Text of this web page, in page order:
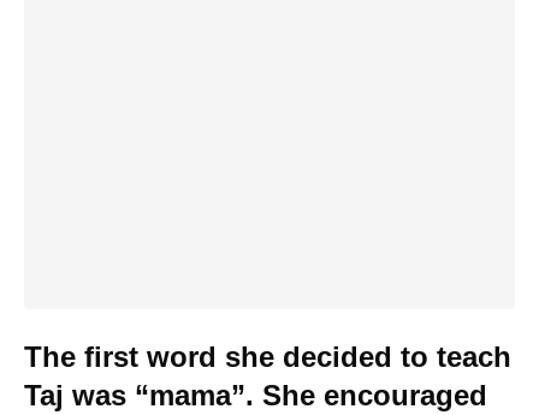
The first word she decided to teach
Taj was “mama”. She encouraged